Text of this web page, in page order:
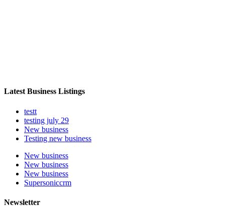
Latest Business Listings
testt
testing july 29
New business
Testing new business
New business
New business
New business
Supersoniccrm
Newsletter